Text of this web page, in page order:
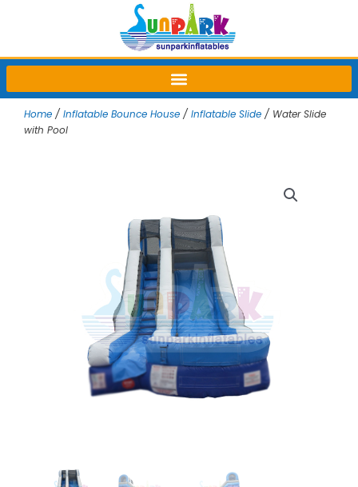
Home / Inflatable Bounce House / Inflatable Slide / Water Slide
with Pool